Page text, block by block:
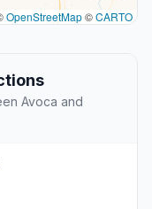
OpenStreetMap©CARTO
Avoca and